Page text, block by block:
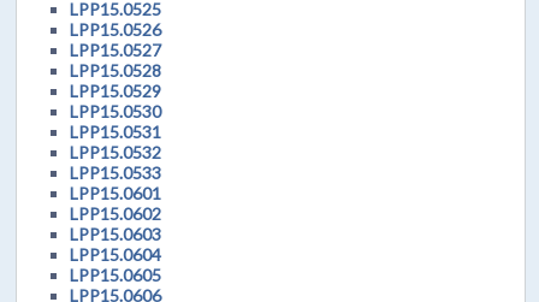
LPP15.0525
LPP15.0526
LPP15.0527
LPP15.0528
LPP15.0529
LPP15.0530
LPP15.0531
LPP15.0532
LPP15.0533
LPP15.0601
LPP15.0602
LPP15.0603
LPP15.0604
LPP15.0605
LPP15.0606